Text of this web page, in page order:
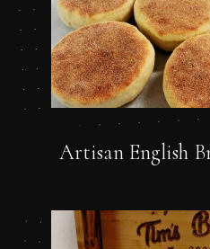
Artisan English